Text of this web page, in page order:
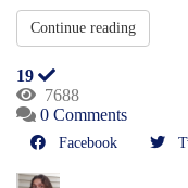
Continue reading
19
7688
0 Comments
Facebook